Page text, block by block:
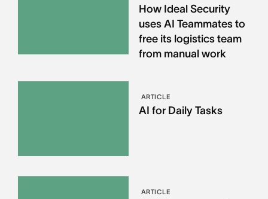
How Ideal Security
uses AI Teammates to
free its logistics team
from manual work
ARTICLE
AI for Daily Tasks
ARTICLE